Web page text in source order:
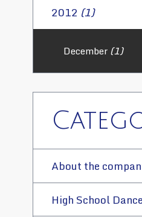
2012 (1)
December(1)
About the
High School